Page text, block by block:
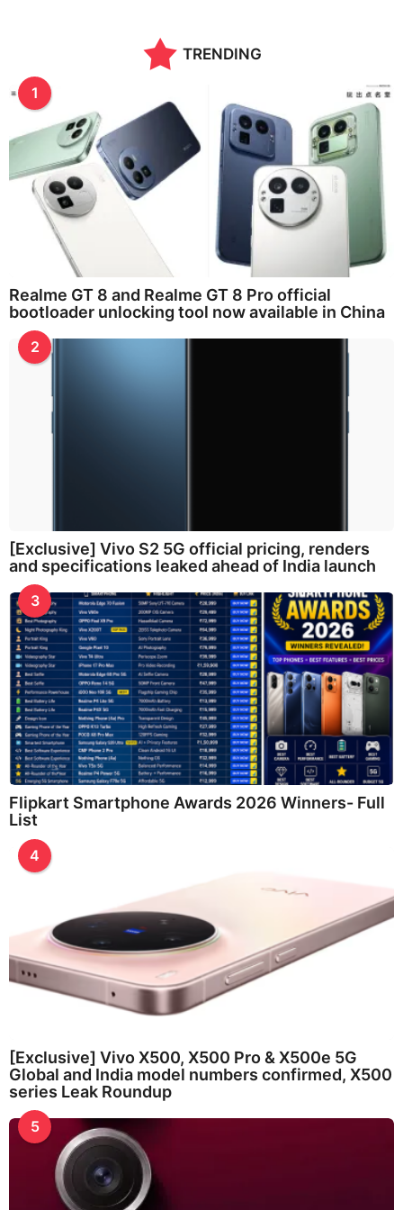
TRENDING
1
Realme GT 8 and Realme GT 8 Pro official
bootloader unlocking tool now available in China
2
[Exclusive] Vivo S2 5G official pricing, renders
and specifications leaked ahead of India launch
3
Flipkart Smartphone Awards 2026 Winners- Full
List
4
[Exclusive] Vivo X500, X500 Pro & X500e 5G
Global and India model numbers confirmed, X500
series Leak Roundup
5